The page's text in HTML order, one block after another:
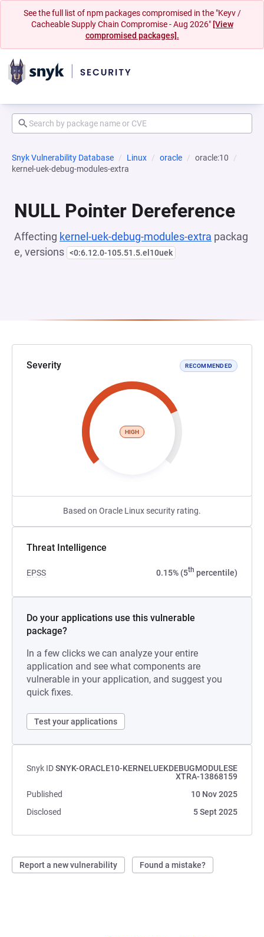
See the full list of npm packages compromised in the "Keyv /
Cacheable Supply Chain Compromise - Aug 2026" [View
compromised packages].
Snyk Vulnerability Database Linux oracle
oracle:10
kernel-uek-debug-modules-extra
NULL Pointer Dereference
Affecting kernel-uek-debug-modules-extra packag
e, versions <0:6.12.0-105.51.5.el10uek
Severity RECOMMENDED
HIGH
Based on Oracle Linux security rating.
Threat Intelligence
EPSS 0.15% (5th percentile)
Do your applications use this vulnerable
package?
In a few clicks we can analyze your entire
application and see what components are
vulnerable in your application, and suggest you
quick fixes.
Test your applications
Snyk IDSNYK-ORACLE10-KERNELUEKDEBUGMODULESE
XTRA-13868159
Published
10 Nov 2025
Disclosed
5 Sept 2025
Report a new vulnerability Found a mistake?